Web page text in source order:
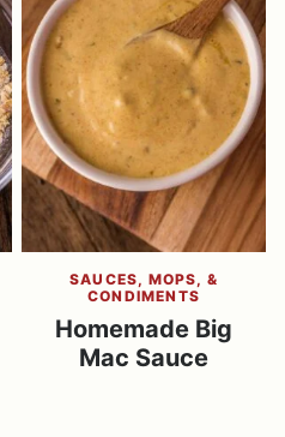
SAUCES, MOPS, &
CONDIMENTS
Homemade Big
Mac Sauce